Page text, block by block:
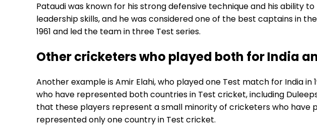
Pataudi was known for his strong defensive technique and his ability
leadership skills, and he was considered one of the best captains in
1961 and led the team in three Test series.
Other cricketers who played both for India
Another example is Amir Elahi, who played one Test match for India
who have represented both countries in Test cricket, including
that these players represent a small minority of cricketers who
represented only one country in Test cricket.